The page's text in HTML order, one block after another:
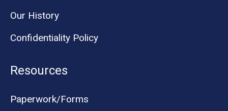
Our History
Confidentiality Policy
Resources
Paperwork/Forms